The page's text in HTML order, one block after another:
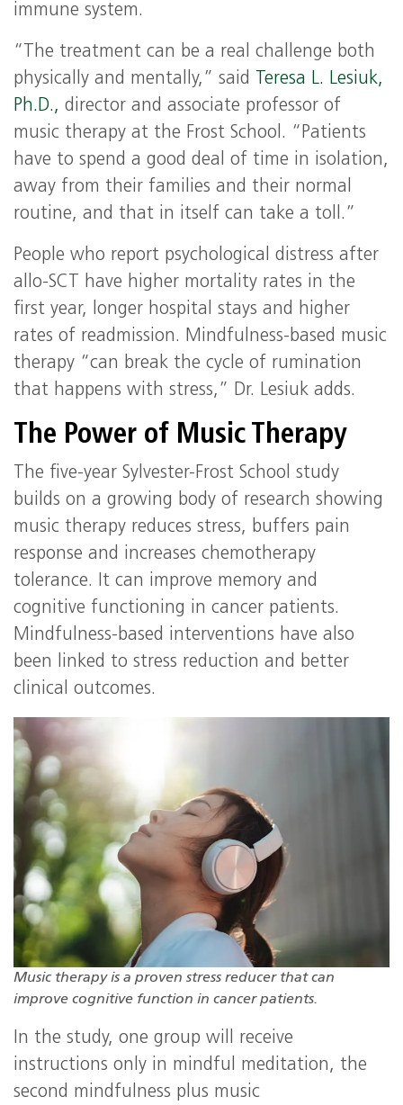
immune system.
“The treatment can be a real challenge both
physically and mentally,” said
Teresa L. Lesiuk,
Ph.D., director and associate professor of
music therapy at the Frost School. “Patients
have to spend a good deal of time in isolation,
away from their families and their normal
routine, and that in itself can take a toll.”
People who report psychological distress after
allo-SCT have higher mortality rates in the
first year, longer hospital stays and higher
rates of readmission. Mindfulness-based music
therapy “can break the cycle of rumination
that happens with stress,” Dr. Lesiuk adds.
The Power of Music Therapy
The five-year Sylvester-Frost School study
builds on a growing body of research showing
music therapy reduces stress, buffers pain
response and increases chemotherapy
tolerance. It can improve memory and
cognitive functioning in cancer patients.
Mindfulness-based interventions have also
been linked to stress reduction and better
clinical outcomes.
Music therapy is a proven stress reducer that can
improve cognitive function in cancer patients.
In the study, one group will receive
instructions only in mindful meditation, the
second mindfulness plus music